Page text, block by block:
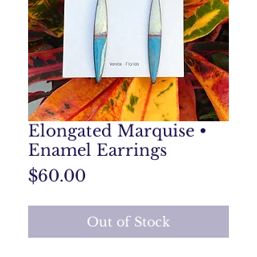
Elongated Marquise •
Enamel Earrings
$60.00
Out of Stock